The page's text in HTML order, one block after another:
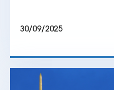
30/09/2025